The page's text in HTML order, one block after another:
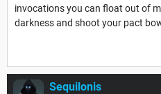
invocations you can float out of
darkness and shoot your pact
Sequilonis